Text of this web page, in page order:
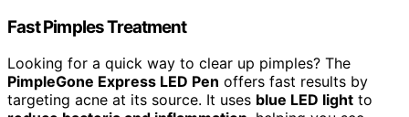
Fast Pimples Treatment
Looking for a quick way to clear up pimples? The
PimpleGone Express LED Pen offers fast results by
targeting acne at its source. It uses blue LED light to